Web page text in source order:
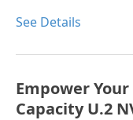
See Details
Empower
Capacity U.2